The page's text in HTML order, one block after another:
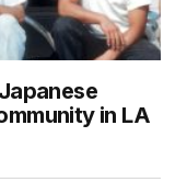
in LA